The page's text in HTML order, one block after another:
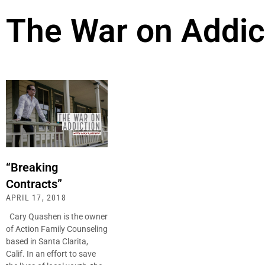
The War on
“Breaking
Contracts”
APRIL 17, 2018
Cary Quashen is the owner
of Action Family Counseling
based in Santa Clarita,
Calif. In an effort to save